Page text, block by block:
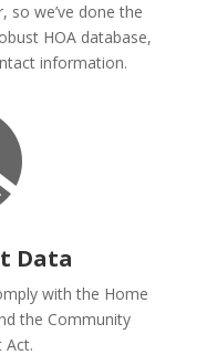
we’ve done the
HOA database,
information.
Data
with the Home
the Community
Act.